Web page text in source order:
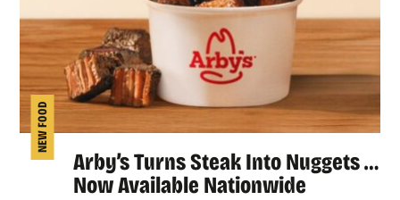
NEW FOOD
Arby’s Turns Steak Into Nuggets …
Now Available Nationwide